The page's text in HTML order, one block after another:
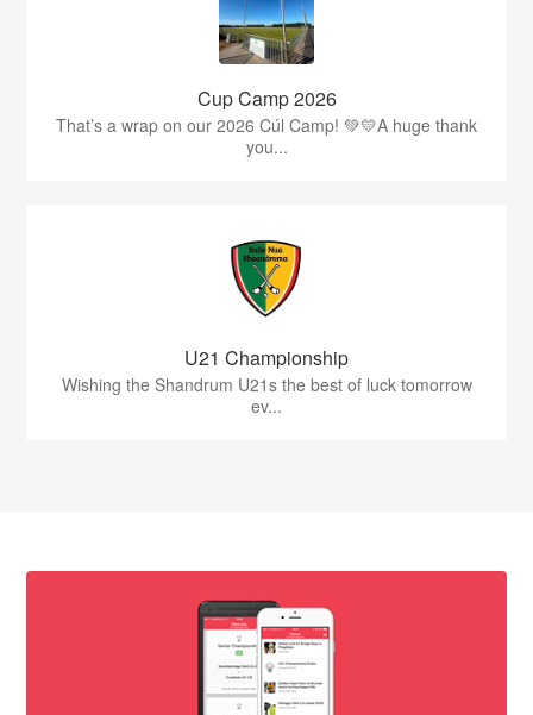
Cup Camp 2026
That’s a wrap on our 2026 Cúl Camp! 💚💛A huge thank
you...
U21 Championship
Wishing the Shandrum U21s the best of luck tomorrow
ev...